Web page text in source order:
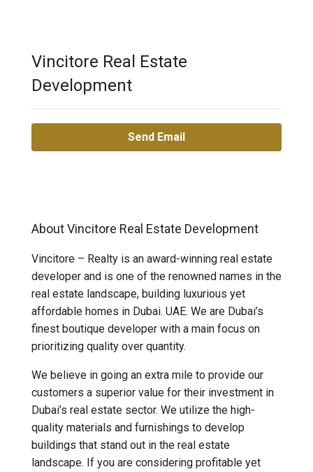
Vincitore Real Estate
Development
Send Email
About Vincitore Real Estate Development
Vincitore – Realty is an award-winning real estate
developer and is one of the renowned names in the
real estate landscape, building luxurious yet
affordable homes in Dubai. UAE. We are Dubai’s
finest boutique developer with a main focus on
prioritizing quality over quantity.
We believe in going an extra mile to provide our
customers a superior value for their investment in
Dubai’s real estate sector. We utilize the high-
quality materials and furnishings to develop
buildings that stand out in the real estate
landscape. If you are considering profitable yet